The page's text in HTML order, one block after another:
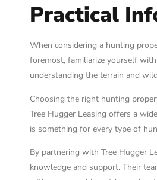
Practical
When considering a hunting
foremost, familiarize yourself
understanding the terrain and
Choosing the right hunting
Tree Hugger Leasing offers a
is something for every type of
By partnering with Tree Hugger
knowledge and support. Their